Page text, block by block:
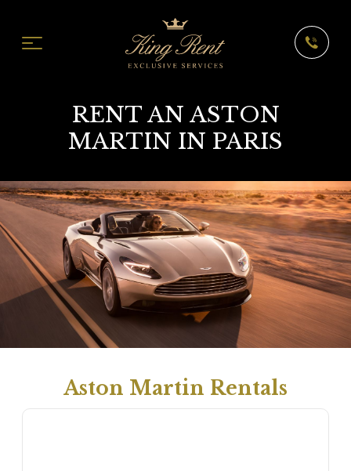
RENT AN ASTON
MARTIN IN PARIS
Aston Martin Rentals